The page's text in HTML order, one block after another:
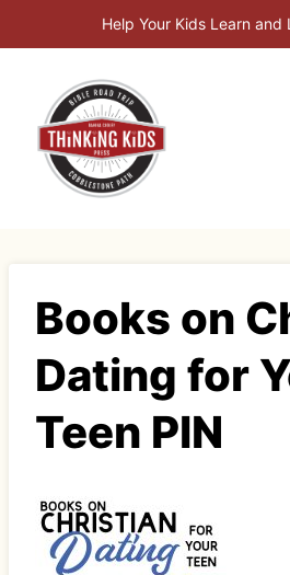
to
Help Your Kids Learn and
Books on
Dating for
Teen PIN